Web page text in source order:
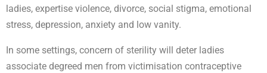
ladies, expertise violence, divorce, social stigma, emotional
stress, depression, anxiety and low vanity.
In some settings, concern of sterility will deter ladies
associate degreed men from victimisation contraceptive